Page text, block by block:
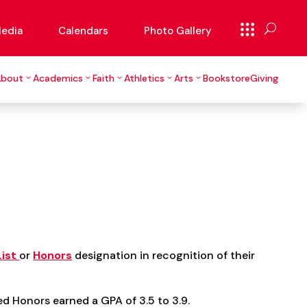
Calendars Photo Gallery
Academics Faith Athletics Arts BookstoreGiving
or Honors designation in recognition of their
Honors earned a GPA of 3.5 to 3.9.